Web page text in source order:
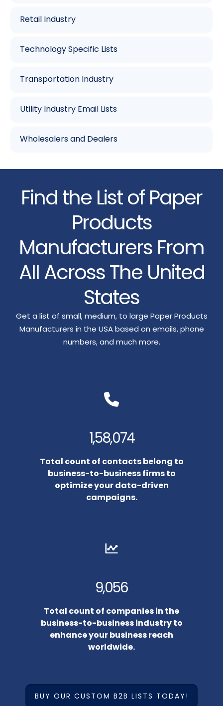
Retail Industry
Technology Specific Lists
Transportation Industry
Utility Industry Email Lists
Wholesalers and Dealers
Find the List of Paper
Products
Manufacturers From
All Across The United
States
Get a list of small, medium, to large Paper Products
Manufacturers in the USA based on emails, phone
numbers, and much more.
1,58,074
Total count of contacts belong to
business-to-business firms to
optimize your data-driven
campaigns.
9,056
Total count of companies in the
business-to-business industry to
enhance your business reach
worldwide.
BUY OUR CUSTOM B2B LISTS TODAY!